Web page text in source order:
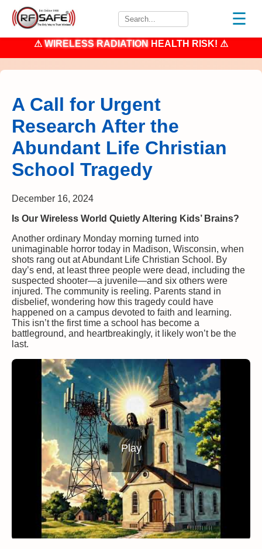
☰
⚠WIRELESS RADIATION HEALTH RISK! ⚠
A Call for Urgent
Research After the
Abundant Life Christian
School Tragedy
December 16, 2024
Is Our Wireless World Quietly Altering Kids’ Brains?
Another ordinary Monday morning turned into
unimaginable horror today in Madison, Wisconsin, when
shots rang out at Abundant Life Christian School. By
day’s end, at least three people were dead, including the
suspected shooter—a juvenile—and six others were
injured. The community is reeling. Parents stand in
disbelief, wondering how this tragedy could have
happened on a campus devoted to faith and learning.
This isn’t the first time a school has become a
battleground, and heartbreakingly, it likely won’t be the
last.
Play